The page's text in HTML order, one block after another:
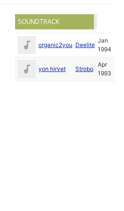
SOUNDTRACK
organic2you Deelite
Jan
1994
yon hirvet Strobo
Apr
1993